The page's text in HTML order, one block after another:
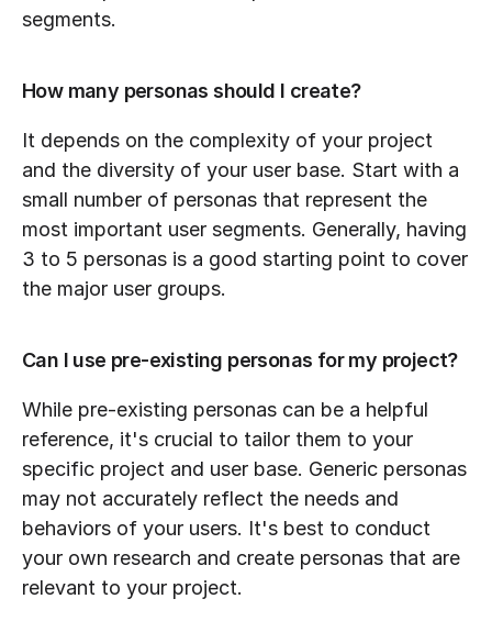
segments.
How many personas should I create?
It depends on the complexity of your project
and the diversity of your user base. Start with a
small number of personas that represent the
most important user segments. Generally, having
3 to 5 personas is a good starting point to cover
the major user groups.
Can I use pre-existing personas for my project?
While pre-existing personas can be a helpful
reference, it's crucial to tailor them to your
specific project and user base. Generic personas
may not accurately reflect the needs and
behaviors of your users. It's best to conduct
your own research and create personas that are
relevant to your project.